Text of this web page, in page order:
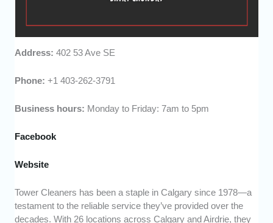
Address:402 53 Ave SE
Phone: +1 403-262-3791
Business hours: Monday to Friday: 7am to 5pm
Facebook
Website
Tower Cleaners has been a staple in Calgary since 1978—a
testament to the reliable service they’ve provided over the
decades. With 26 locations across Calgary and Airdrie, they